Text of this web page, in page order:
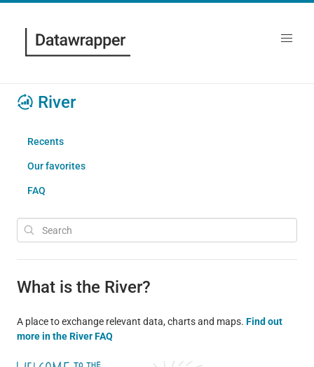
River
Recents
Our favorites
FAQ
What is the River?
A place to exchange relevant data, charts and maps. Find out
more in the River FAQ